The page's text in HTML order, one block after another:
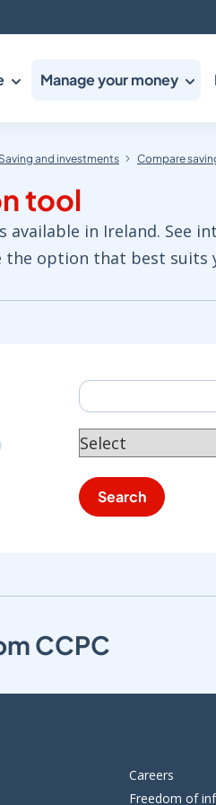
Manage your money
Saving and investments Compare
tool
in Ireland. See
option that best suits
Search
CCPC
Careers
Freedom of